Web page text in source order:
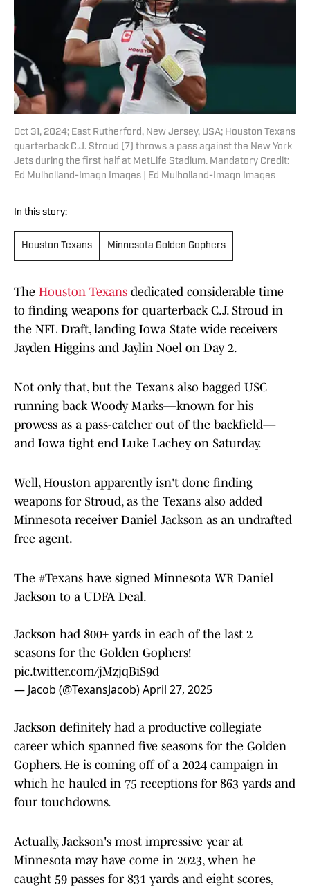
Oct 31, 2024; East Rutherford, New Jersey, USA; Houston Texans
quarterback C.J. Stroud (7) throws a pass against the New York
Jets during the first half at MetLife Stadium. Mandatory Credit:
Ed Mulholland-Imagn Images | Ed Mulholland-Imagn Images
In this story:
Houston Texans Minnesota Golden Gophers
The Houston Texans dedicated considerable time
to finding weapons for quarterback C.J. Stroud in
the NFL Draft, landing Iowa State wide receivers
Jayden Higgins and Jaylin Noel on Day 2.
Not only that, but the Texans also bagged USC
running back Woody Marks—known for his
prowess as a pass-catcher out of the backfield—
and Iowa tight end Luke Lachey on Saturday.
Well, Houston apparently isn't done finding
weapons for Stroud, as the Texans also added
Minnesota receiver Daniel Jackson as an undrafted
free agent.
The #Texans have signed Minnesota WR Daniel
Jackson to a UDFA Deal.
Jackson had 800+ yards in each of the last 2
seasons for the Golden Gophers!
pic.twitter.com/jMzjqBiS9d
— Jacob (@TexansJacob)April 27, 2025
Jackson definitely had a productive collegiate
career which spanned five seasons for the Golden
Gophers. He is coming off of a 2024 campaign in
which he hauled in 75 receptions for 863 yards and
four touchdowns.
Actually, Jackson's most impressive year at
Minnesota may have come in 2023, when he
caught 59 passes for 831 yards and eight scores,